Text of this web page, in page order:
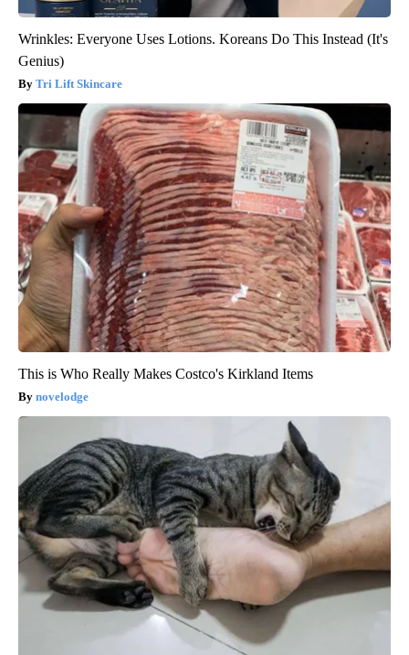
Wrinkles: Everyone Uses Lotions. Koreans Do This Instead (It's
Genius)
Tri Lift Skincare
This is Who Really Makes Costco's Kirkland Items
novelodge